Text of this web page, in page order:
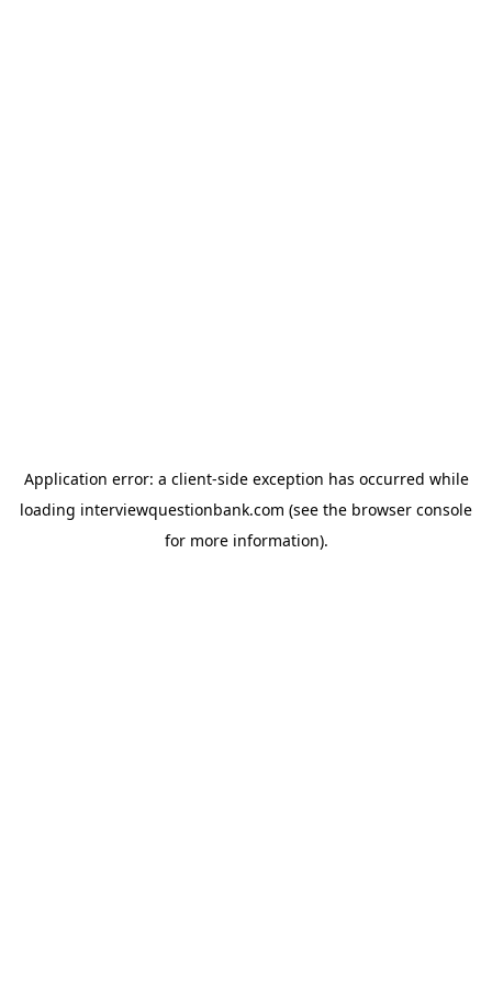
Application error: a client-side exception has occurred while
loading interviewquestionbank.com (see the browser console
for more information).